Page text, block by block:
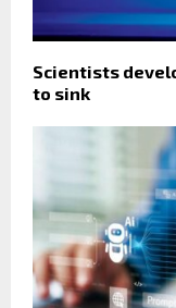
Scientists
to sink